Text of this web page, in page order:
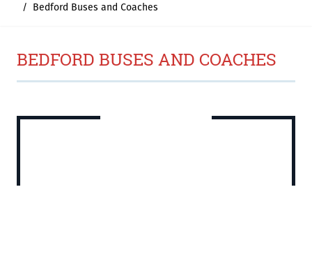
/ Bedford Buses and Coaches
BEDFORD BUSES AND COACHES